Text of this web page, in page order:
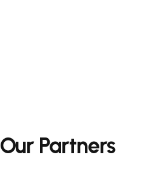
Our Partners